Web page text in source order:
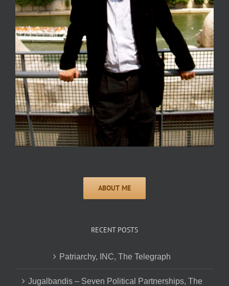
RECENT POSTS
Patriarchy, INC, The Telegraph
Jugalbandis – Seven Political Partnerships, The